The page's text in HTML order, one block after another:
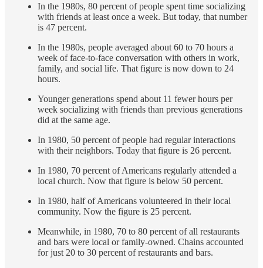
In the 1980s, 80 percent of people spent time socializing
with friends at least once a week. But today, that number
is 47 percent.
In the 1980s, people averaged about 60 to 70 hours a
week of face-to-face conversation with others in work,
family, and social life. That figure is now down to 24
hours.
Younger generations spend about 11 fewer hours per
week socializing with friends than previous generations
did at the same age.
In 1980, 50 percent of people had regular interactions
with their neighbors. Today that figure is 26 percent.
In 1980, 70 percent of Americans regularly attended a
local church. Now that figure is below 50 percent.
In 1980, half of Americans volunteered in their local
community. Now the figure is 25 percent.
Meanwhile, in 1980, 70 to 80 percent of all restaurants
and bars were local or family-owned. Chains accounted
for just 20 to 30 percent of restaurants and bars.